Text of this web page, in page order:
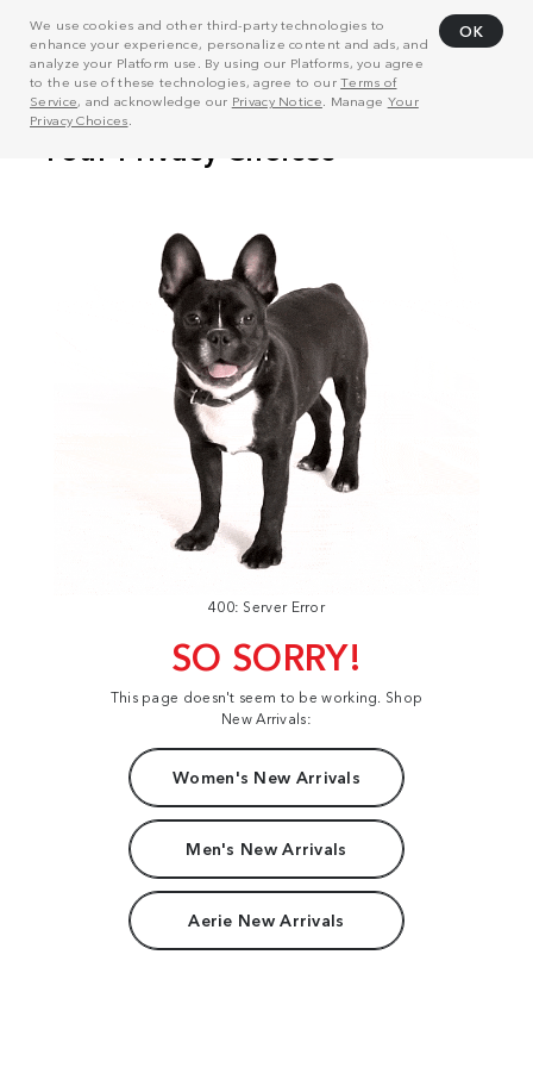
We use cookies and other third-party technologies to
enhance your experience, personalize content and ads, and
analyze your Platform use. By using our Platforms, you agree
to the use of these technologies, agree to ourTerms of
Service, and acknowledge our Privacy Notice . Manage Your
Privacy Choices
OK
400: Server Error
SO SORRY!
This page doesn't seem to be working. Shop
New Arrivals:
Women's New Arrivals
Men's New Arrivals
Aerie New Arrivals